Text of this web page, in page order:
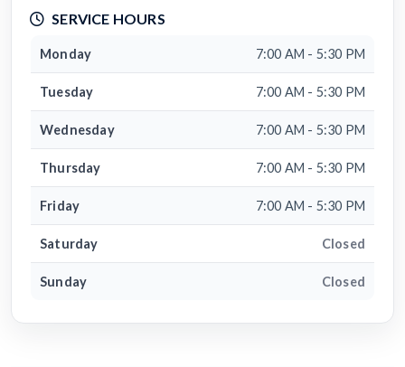
SERVICE HOURS
Monday 7:00 AM - 5:30 PM
Tuesday 7:00 AM - 5:30 PM
Wednesday 7:00 AM - 5:30 PM
Thursday 7:00 AM - 5:30 PM
Friday 7:00 AM - 5:30 PM
Saturday Closed
Sunday Closed